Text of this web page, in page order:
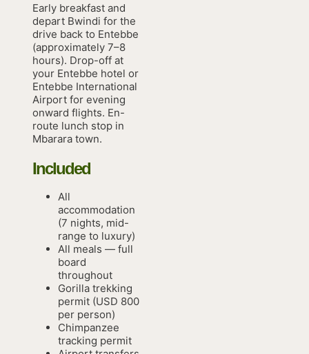
Early breakfast and
depart Bwindi for the
drive back to Entebbe
(approximately 7–8
hours). Drop-off at
your Entebbe hotel or
Entebbe International
Airport for evening
onward flights. En-
route lunch stop in
Mbarara town.
Included
All
accommodation
(7 nights, mid-
range to luxury)
All meals — full
board
throughout
Gorilla trekking
permit (USD 800
per person)
Chimpanzee
tracking permit